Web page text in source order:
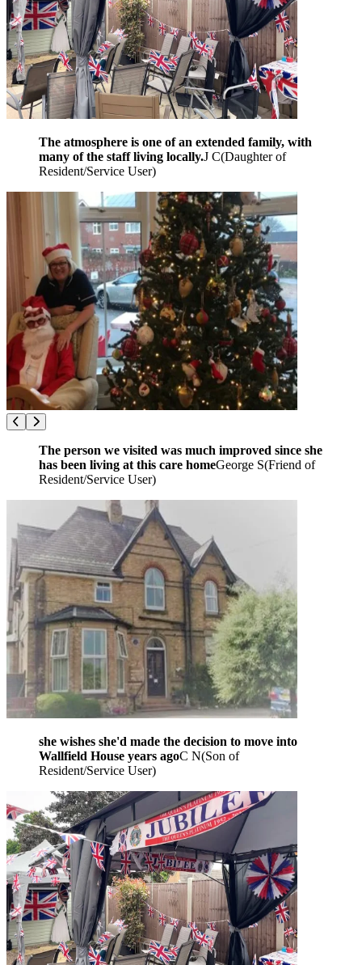
The atmosphere is one of an extended family, with
many of the staff living locally.J C(Daughter of
Resident/Service User)
The person we visited was much improved since she
has been living at this care homeGeorge S(Friend of
Resident/Service User)
she wishes she'd made the decision to move into
Wallfield House years agoC N(Son of
Resident/Service User)